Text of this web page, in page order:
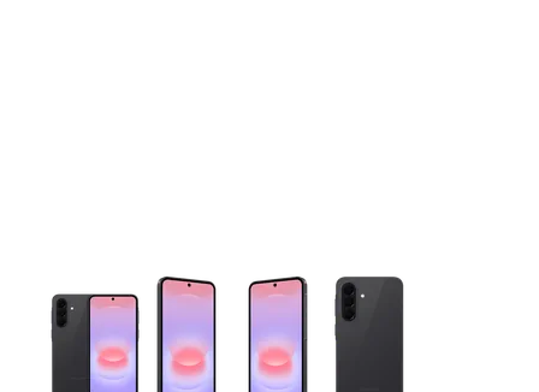
This carousel contains a column of small thumbnails.